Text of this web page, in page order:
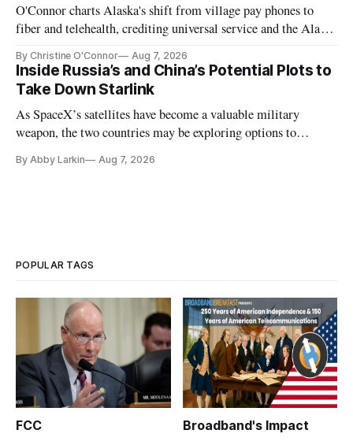
O'Connor charts Alaska's shift from village pay phones to
fiber and telehealth, crediting universal service and the Alaska
By Christine O'Connor Aug 7, 2026
Inside Russia’s and China’s Potential Plots to
Take Down Starlink
As SpaceX’s satellites have become a valuable military
weapon, the two countries may be exploring options to
By Abby Larkin Aug 7, 2026
POPULAR TAGS
FCC Broadband's Impact